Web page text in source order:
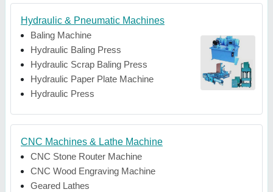
Hydraulic & Pneumatic Machines
Baling Machine
Hydraulic Baling Press
Hydraulic Scrap Baling Press
Hydraulic Paper Plate Machine
Hydraulic Press
CNC Machines & Lathe Machine
CNC Stone Router Machine
CNC Wood Engraving Machine
Geared Lathes